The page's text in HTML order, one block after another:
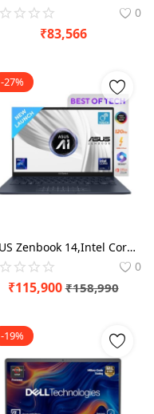
0
₹83,566
-27%
ASUS Zenbook 14,Intel Core Ultra 7 (Series 2), Intel Arc iGPU,32GB,1TB,3K OLED Touch Screen,14",Windows 11,M365 Basic (1Year)*,Office 2024,Ponder Blue,1.28 kg UX3405CA-PZ163WS, Thin & Light Laptop
0
₹115,900 ₹158,990
-19%